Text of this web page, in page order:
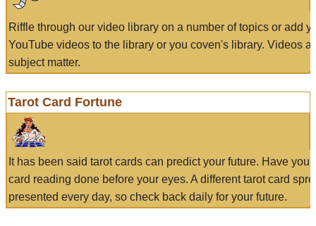
Riffle through our video library on a number of topics or add
YouTube videos to the library or you coven's library. Videos
subject matter.
Tarot Card Fortune
It has been said tarot cards can predict your future. Have
card reading done before your eyes. A different tarot card
presented every day, so check back daily for your future.